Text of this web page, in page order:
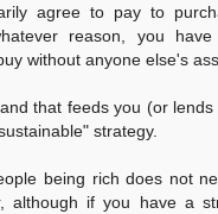
agree to pay to
reason, you
without anyone else's
that feeds you (or
strategy.
being rich does not
although if you have a